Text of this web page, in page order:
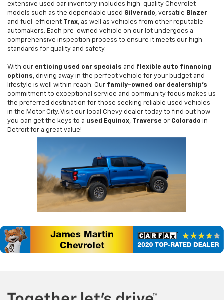
extensive used car inventory includes high-quality Chevrolet
models such as the dependable used Silverado, versatile Blazer
and fuel-efficient Trax, as well as vehicles from other reputable
automakers. Each pre-owned vehicle on our lot undergoes a
comprehensive inspection process to ensure it meets our high
standards for quality and safety.
With our enticing used car specials and flexible auto financing
options, driving away in the perfect vehicle for your budget and
lifestyle is well within reach. Our family-owned car dealership's
commitment to exceptional service and community focus makes us
the preferred destination for those seeking reliable used vehicles
in the Motor City. Visit our local Chevy dealer today to find out how
you can get the keys to a used Equinox, Traverse or Colorado in
Detroit for a great value!